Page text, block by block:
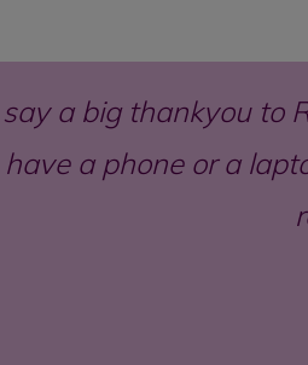
a big thankyou to
a phone or a